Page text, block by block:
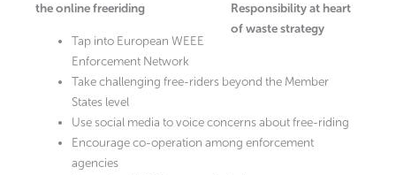
the online freeriding
Tap into European WEEE
Enforcement Network
Take challenging free-riders beyond the Member
States level
Use social media to voice concerns about free-riding
Encourage co-operation among enforcement
agencies